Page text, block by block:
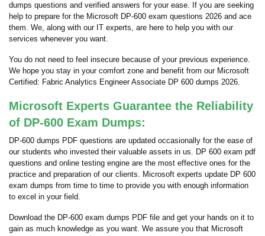
dumps questions and verified answers for your ease. If you are seeking
help to prepare for the Microsoft DP-600 exam questions 2026 and ace
them. We, along with our IT experts, are here to help you with our
services whenever you want.
You do not need to feel insecure because of your previous experience.
We hope you stay in your comfort zone and benefit from our Microsoft
Certified: Fabric Analytics Engineer Associate DP 600 dumps 2026.
Microsoft Experts Guarantee the Reliability
of DP-600 Exam Dumps:
DP-600 dumps PDF questions are updated occasionally for the ease of
our students who invested their valuable assets in us. DP 600 exam pdf
questions and online testing engine are the most effective ones for the
practice and preparation of our clients. Microsoft experts update DP 600
exam dumps from time to time to provide you with enough information
to excel in your field.
Download the DP-600 exam dumps PDF file and get your hands on it to
gain as much knowledge as you want. We assure you that Microsoft